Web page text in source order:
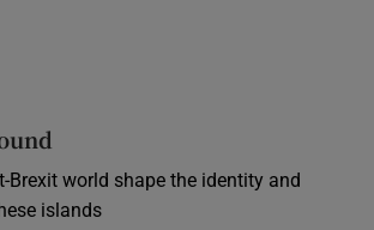
Brexit world shape the identity and
islands